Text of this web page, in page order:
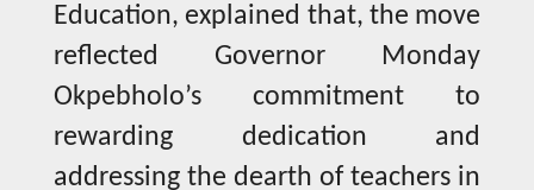
Education, explained that, the move
reflected Governor Monday
Okpebholo’s commitment to
rewarding dedication and
addressing the dearth of teachers in